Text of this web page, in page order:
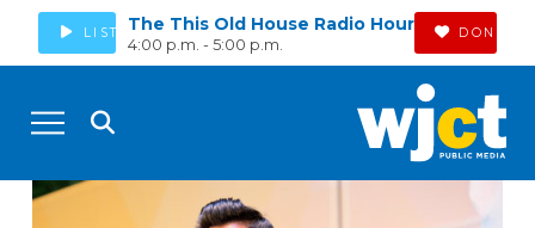
LISTENThe This Old House Radio Hour
4:00 p.m. - 5:00 p.m.
DONATE